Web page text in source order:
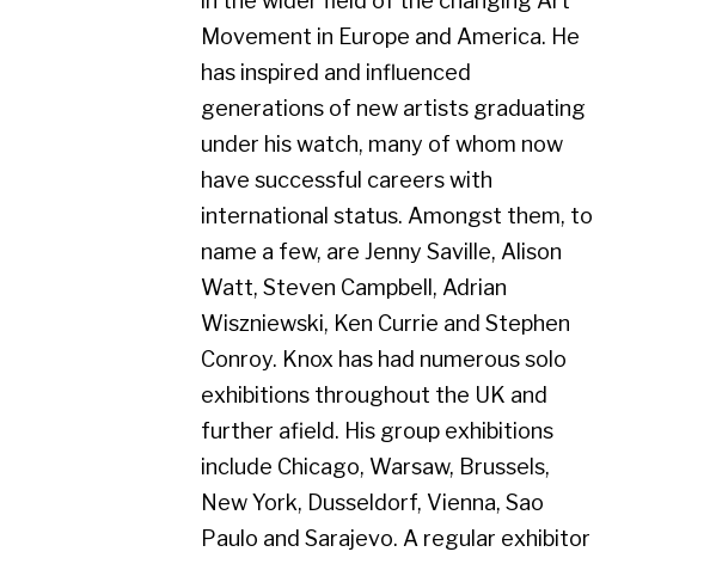
Watt, Steven Campbell, Adrian
Wiszniewski, Ken Currie and Stephen
Conroy. Knox has had numerous solo
exhibitions throughout the UK and
further afield. His group exhibitions
include Chicago, Warsaw, Brussels,
New York, Dusseldorf, Vienna, Sao
Paulo and Sarajevo. A regular exhibitor
in The New Charing Cross Gallery,
Compass Gallery and Gerber Fine Art,
Glasgow, since their inception. Jack had
several solo exhibitions, and we
continue to represent his estate.
Works in public collections include
Aberdeen; Dundee; Edinburgh;
Kirkcaldy; Glasgow; Manchester; Sao
Paulo, Brazil; L.A. and many others. His
exhibition from the 1950's to present